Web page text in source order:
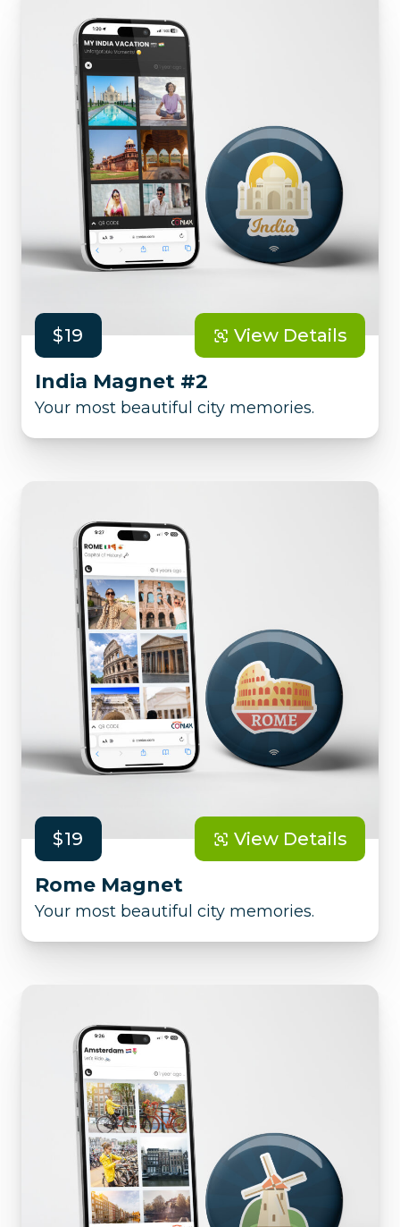
$19 View Details
India Magnet #2
Your most beautiful city memories.
$19 View Details
Rome Magnet
Your most beautiful city memories.